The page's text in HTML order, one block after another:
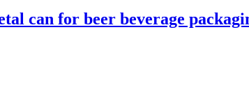
can for beer beverage